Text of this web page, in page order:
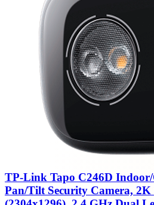
TP-Link Tapo C246D
Pan/Tilt Security Camera,